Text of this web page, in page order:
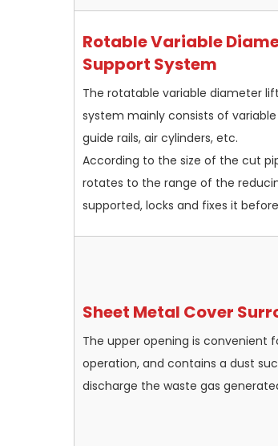
Rotable Variable
Support System
The rotatable variable diameter
system mainly consists of
guide rails, air cylinders, etc.
According to the size of the cut
rotates to the range of the
supported, locks and fixes it
Sheet Metal Cover
The upper opening is convenient
operation, and contains a dust
discharge the waste gas